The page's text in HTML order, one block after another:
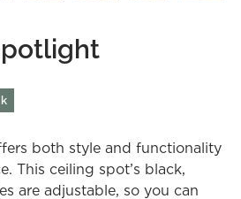
both style and functionality
This ceiling spot’s black,
are adjustable, so you can